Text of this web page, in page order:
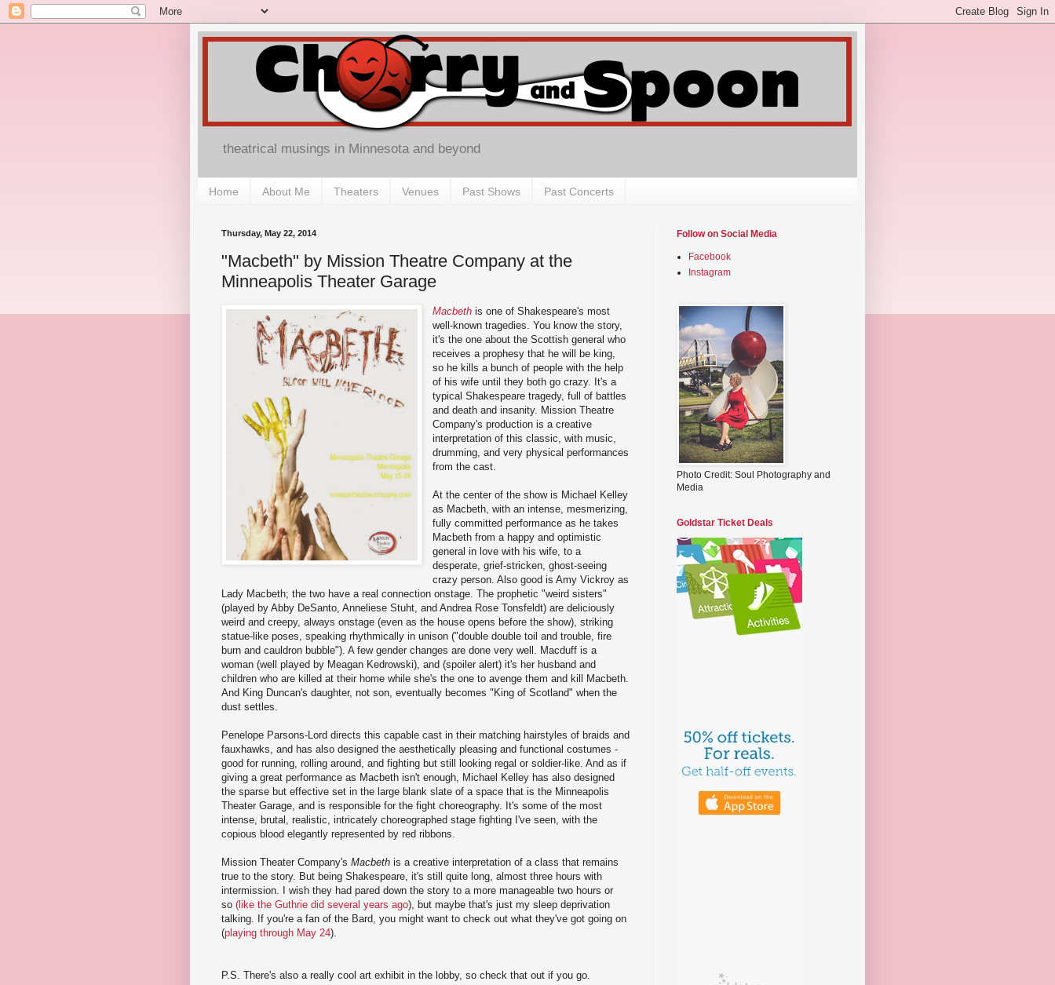
theatrical musings in Minnesota and beyond
Home About Me Theaters Venues Past Shows Past Concerts
Thursday, May 22, 2014
"Macbeth" by Mission Theatre Company at the
Minneapolis Theater Garage
Macbeth is one of Shakespeare's most
well-known tragedies. You know the story,
it's the one about the Scottish general who
receives a prophesy that he will be king,
so he kills a bunch of people with the help
of his wife until they both go crazy. It's a
typical Shakespeare tragedy, full of battles
and death and insanity. Mission Theatre
Company's production is a creative
interpretation of this classic, with music,
drumming, and very physical performances
from the cast.
At the center of the show is Michael Kelley
as Macbeth, with an intense, mesmerizing,
fully committed performance as he takes
Macbeth from a happy and optimistic
general in love with his wife, to a
desperate, grief-stricken, ghost-seeing
crazy person. Also good is Amy Vickroy as
Lady Macbeth; the two have a real connection onstage. The prophetic "weird sisters"
(played by Abby DeSanto, Anneliese Stuht, and Andrea Rose Tonsfeldt) are deliciously
weird and creepy, always onstage (even as the house opens before the show), striking
statue-like poses, speaking rhythmically in unison ("double double toil and trouble, fire
burn and cauldron bubble"). A few gender changes are done very well. Macduff is a
woman (well played by Meagan Kedrowski), and (spoiler alert) it's her husband and
children who are killed at their home while she's the one to avenge them and kill Macbeth.
And King Duncan's daughter, not son, eventually becomes "King of Scotland" when the
dust settles.
Penelope Parsons-Lord directs this capable cast in their matching hairstyles of braids and
fauxhawks, and has also designed the aesthetically pleasing and functional costumes -
good for running, rolling around, and fighting but still looking regal or soldier-like. And as if
giving a great performance as Macbeth isn't enough, Michael Kelley has also designed
the sparse but effective set in the large blank slate of a space that is the Minneapolis
Theater Garage, and is responsible for the fight choreography. It's some of the most
intense, brutal, realistic, intricately choreographed stage fighting I've seen, with the
copious blood elegantly represented by red ribbons.
Mission Theater Company's Macbeth is a creative interpretation of a class that remains
true to the story. But being Shakespeare, it's still quite long, almost three hours with
intermission. I wish they had pared down the story to a more manageable two hours or
so (like the Guthrie did several years ago), but maybe that's just my sleep deprivation
talking. If you're a fan of the Bard, you might want to check out what they've got going on
(playing through May 24).
P.S. There's also a really cool art exhibit in the lobby, so check that out if you go.
Follow on Social Media
Facebook
Instagram
Photo Credit: Soul Photography and
Media
Goldstar Ticket Deals